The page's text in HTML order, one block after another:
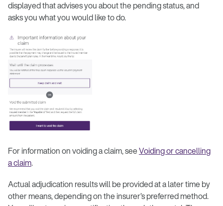
displayed that advises you about the pending status, and
asks you what you would like to do.
For information on voiding a claim, seeVoiding or cancelling
a claim.
Actual adjudication results will be provided at a later time by
other means, depending on the insurer’s preferred method.